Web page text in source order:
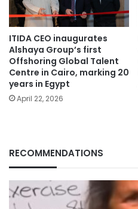
ITIDA CEO inaugurates
Alshaya Group’s first
Offshoring Global Talent
Centre in Cairo, marking 20
years in Egypt
April 22, 2026
RECOMMENDATIONS